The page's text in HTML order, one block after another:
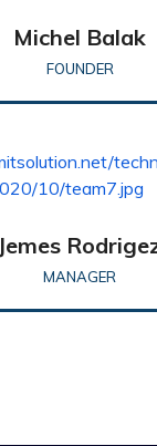
Michel Balak
FOUNDER
Jemes
MANAGER